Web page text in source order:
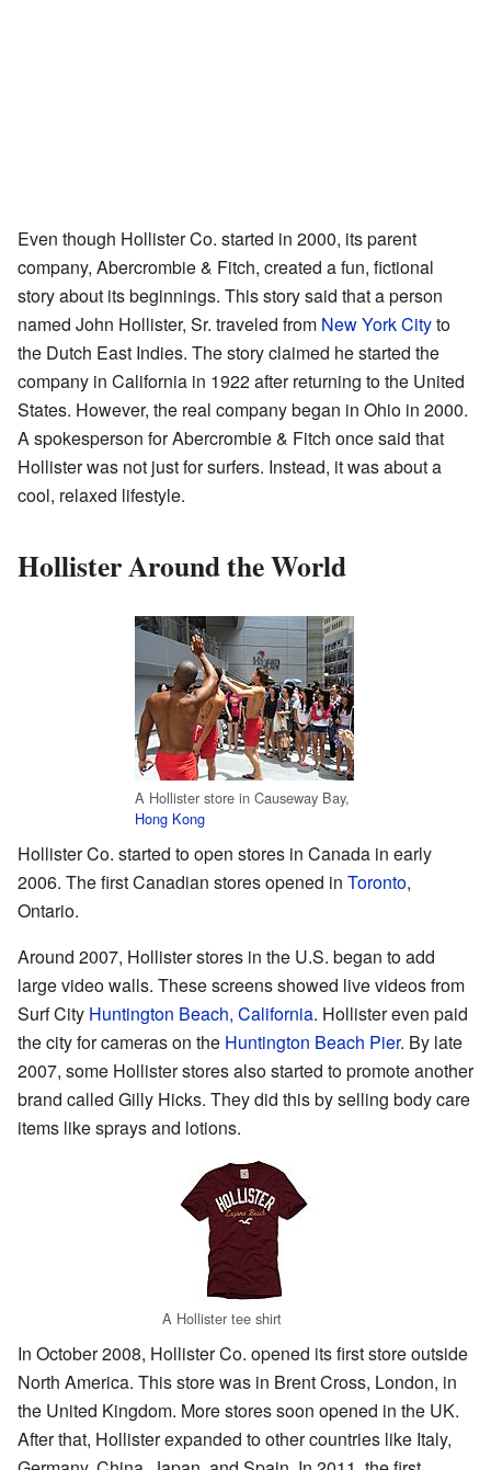
Even though Hollister Co. started in 2000, its parent
company, Abercrombie & Fitch, created a fun, fictional
story about its beginnings. This story said that a person
named John Hollister, Sr. traveled from New York Cityto
the Dutch East Indies. The story claimed he started the
company in California in 1922 after returning to the United
States. However, the real company began in Ohio in 2000.
A spokesperson for Abercrombie & Fitch once said that
Hollister was not just for surfers. Instead, it was about a
cool, relaxed lifestyle.
Hollister Around the World
A Hollister store in Causeway Bay,
Hong Kong
Hollister Co. started to open stores in Canada in early
2006. The first Canadian stores opened in Toronto,
Ontario.
Around 2007, Hollister stores in the U.S. began to add
large video walls. These screens showed live videos from
Surf City Huntington Beach, California. Hollister even paid
the city for cameras on the Huntington Beach Pier. By late
2007, some Hollister stores also started to promote another
brand called Gilly Hicks. They did this by selling body care
items like sprays and lotions.
A Hollister tee shirt
In October 2008, Hollister Co. opened its first store outside
North America. This store was in Brent Cross, London, in
the United Kingdom. More stores soon opened in the UK.
After that, Hollister expanded to other countries like Italy,